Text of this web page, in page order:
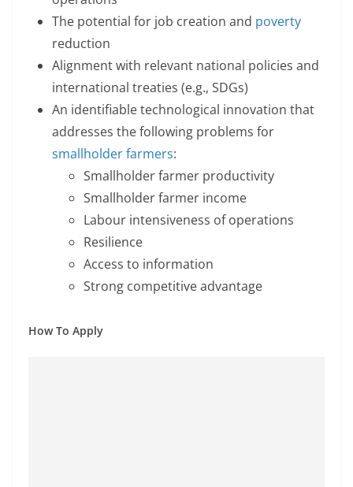
The potential for job creation and poverty
reduction
Alignment with relevant national policies and
international treaties (e.g., SDGs)
An identifiable technological innovation that
addresses the following problems for
smallholder farmers:
Smallholder farmer productivity
Smallholder farmer income
Labour intensiveness of operations
Resilience
Access to information
Strong competitive advantage
How To Apply